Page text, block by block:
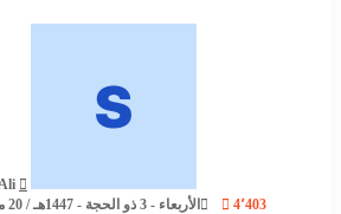
الأربعاء - 3 ذو الحجة - 1447هـ / 20 مايو - 2026م / 2:34 مساءً
4٬403